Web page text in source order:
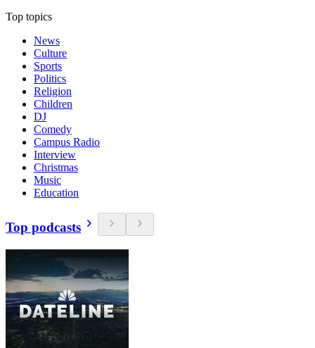
Top topics
News
Culture
Sports
Politics
Religion
Children
DJ
Comedy
Campus Radio
Interview
Christmas
Music
Education
Top podcasts